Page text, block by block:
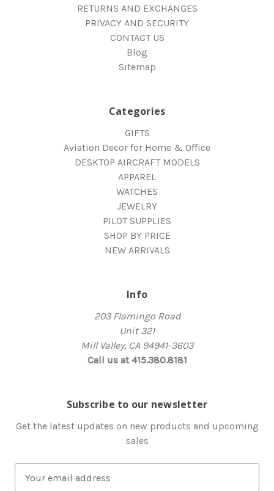
RETURNS AND EXCHANGES
PRIVACY AND SECURITY
CONTACT US
Blog
Sitemap
Categories
GIFTS
Aviation Decor for Home & Office
DESKTOP AIRCRAFT MODELS
APPAREL
WATCHES
JEWELRY
PILOT SUPPLIES
SHOP BY PRICE
NEW ARRIVALS
Info
203 Flamingo Road
Unit 321
Mill Valley, CA 94941-3603
Call us at 415.380.8181
Subscribe to our newsletter
Get the latest updates on new products and upcoming
sales